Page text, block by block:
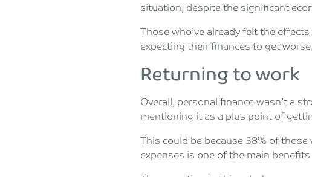
situation, despite the significant
Those who’ve already felt the
expecting their finances to get
Returning to work
Overall, personal finance wasn’t a
mentioning it as a plus point of
This could be because 58% of
expenses is one of the main